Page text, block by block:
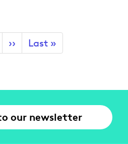
Next
page
››
Last
page
Last »
our newsletter